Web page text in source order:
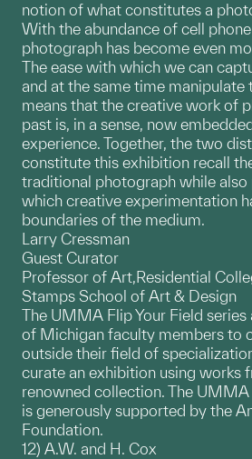
notion of what constitutes a
With the abundance of cell
photograph has become even
The ease with which we can
and at the same time manipulate
means that the creative work of
past is, in a sense, now
experience. Together, the two
constitute this exhibition recall
traditional photograph while also
which creative experimentation
boundaries of the medium.
Larry Cressman
Guest Curator
Professor of Art,Residential
Stamps School of Art & Design
The UMMA Flip Your Field
of Michigan faculty members to
outside their field of
curate an exhibition using works
renowned collection. The UMMA
is generously supported by the
Foundation.
12) A.W. and H. Cox